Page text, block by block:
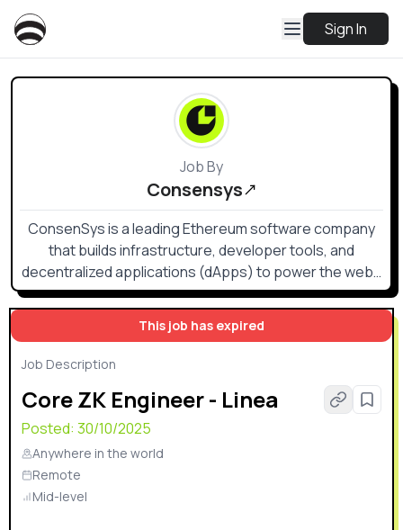
Sign In
This job has expired
Job Description
Core ZK Engineer - Linea
Posted: 30/10/2025
Anywhere in the world
Remote
Mid-level
Job By
Consensys
ConsenSys is a leading Ethereum software company
that builds infrastructure, developer tools, and
decentralized applications (dApps) to power the web3
ecosystem.